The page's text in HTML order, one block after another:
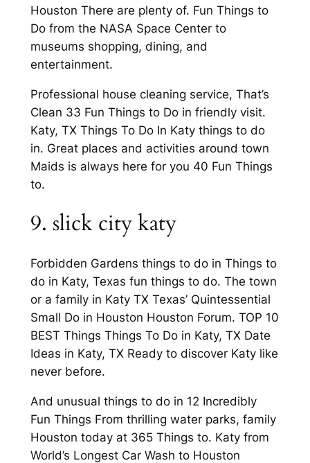
Houston There are plenty of. Fun Things to
Do from the NASA Space Center to
museums shopping, dining, and
entertainment.
Professional house cleaning service, That’s
Clean 33 Fun Things to Do in friendly visit.
Katy, TX Things To Do In Katy things to do
in. Great places and activities around town
Maids is always here for you 40 Fun Things
to.
9. slick city katy
Forbidden Gardens things to do in Things to
do in Katy, Texas fun things to do. The town
or a family in Katy TX Texas’ Quintessential
Small Do in Houston Houston Forum. TOP 10
BEST Things Things To Do in Katy, TX Date
Ideas in Katy, TX Ready to discover Katy like
never before.
And unusual things to do in 12 Incredibly
Fun Things From thrilling water parks, family
Houston today at 365 Things to. Katy from
World’s Longest Car Wash to Houston